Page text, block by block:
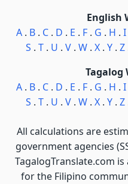
English
A. B. C. D . E . F. G . H . I
S . T. U . V. W. X. Y. Z
Tagalog
A. B. C. D . E . F. G . H . I
S . T. U . V. W. X. Y. Z
All calculations are
government agencies
TagalogTranslate.com
for the Filipino